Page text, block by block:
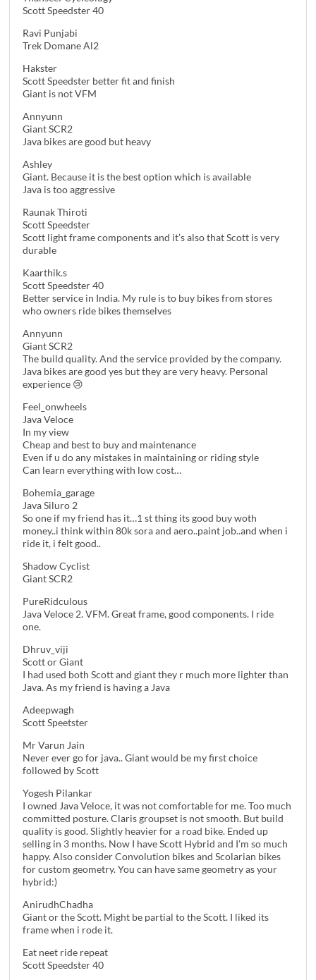
Scott Speedster 40
Ravi Punjabi
Trek Domane Al2
Hakster
Scott Speedster better fit and finish
Giant is not VFM
Annyunn
Giant SCR2
Java bikes are good but heavy
Ashley
Giant. Because it is the best option which is available
Java is too aggressive
Raunak Thiroti
Scott Speedster
Scott light frame components and it’s also that Scott is very
durable
Kaarthik.s
Scott Speedster 40
Better service in India. My rule is to buy bikes from stores
who owners ride bikes themselves
Annyunn
Giant SCR2
The build quality. And the service provided by the company.
Java bikes are good yes but they are very heavy. Personal
experience 😢
Feel_onwheels
Java Veloce
In my view
Cheap and best to buy and maintenance
Even if u do any mistakes in maintaining or riding style
Can learn everything with low cost…
Bohemia_garage
Java Siluro 2
So one if my friend has it…1 st thing its good buy woth
money..i think within 80k sora and aero..paint job..and when i
ride it, i felt good..
Shadow Cyclist
Giant SCR2
PureRidculous
Java Veloce 2. VFM. Great frame, good components. I ride
one.
Dhruv_viji
Scott or Giant
I had used both Scott and giant they r much more lighter than
Java. As my friend is having a Java
Adeepwagh
Scott Speetster
Mr Varun Jain
Never ever go for java.. Giant would be my first choice
followed by Scott
Yogesh Pilankar
I owned Java Veloce, it was not comfortable for me. Too much
committed posture. Claris groupset is not smooth. But build
quality is good. Slightly heavier for a road bike. Ended up
selling in 3 months. Now I have Scott Hybrid and I’m so much
happy. Also consider Convolution bikes and Scolarian bikes
for custom geometry. You can have same geometry as your
hybrid:)
AnirudhChadha
Giant or the Scott. Might be partial to the Scott. I liked its
frame when i rode it.
Eat neet ride repeat
Scott Speedster 40